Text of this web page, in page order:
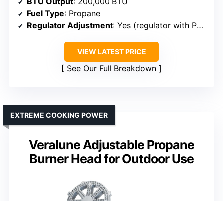
Fuel Type: Propane
Regulator Adjustment: Yes (regulator with PSI control)
VIEW LATEST PRICE
See Our Full Breakdown
Veralune Adjustable Propane
Burner Head for Outdoor Use
EXTREME COOKING POWER